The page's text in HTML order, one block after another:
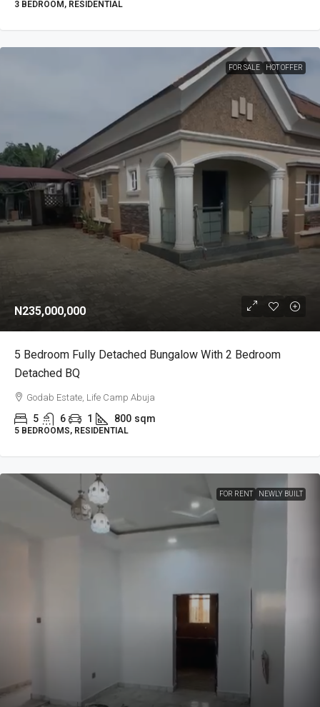
3 BEDROOM, RESIDENTIAL
FOR SALE HOT OFFER
N235,000,000
5 Bedroom Fully Detached Bungalow With 2 Bedroom
Detached BQ
Godab Estate, Life Camp Abuja
5 6 1 800 sqm
5 BEDROOMS, RESIDENTIAL
FOR RENT NEWLY BUILT